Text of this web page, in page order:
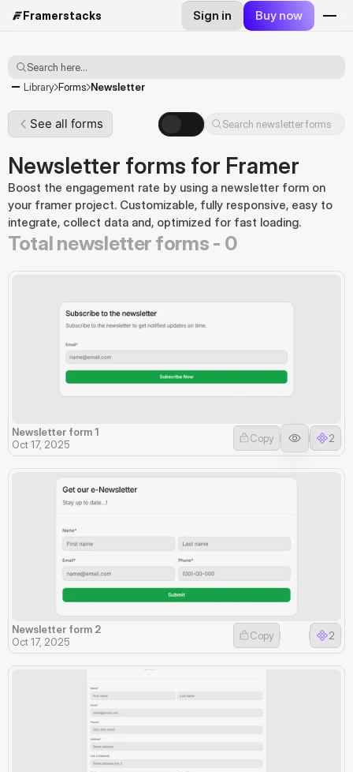
Framerstacks Sign in Buy now
Search here...
Library Forms Newsletter
See all forms Search newsletter forms
Newsletter forms for Framer
Boost the engagement rate by using a newsletter form on
your framer project. Customizable, fully responsive, easy to
integrate, collect data and, optimized for fast loading.
Total newsletter forms - 0
Newsletter form 1
Oct 17, 2025
2
Copy
Newsletter form 2
Oct 17, 2025
2
Copy